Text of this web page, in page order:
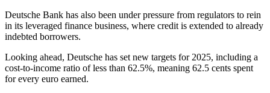
Deutsche Bank has also been under pressure from regulators to rein
in its leveraged finance business, where credit is extended to already
indebted borrowers.
Looking ahead, Deutsche has set new targets for 2025, including a
cost-to-income ratio of less than 62.5%, meaning 62.5 cents spent
for every euro earned.